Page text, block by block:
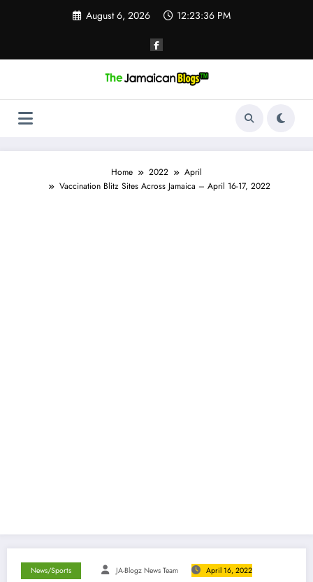
August 6, 2026 12:23:36 PM
Home 2022
April
Vaccination Blitz Sites Across Jamaica – April 16-17, 2022
News/Sports JA-Blogz News Team April 16, 2022